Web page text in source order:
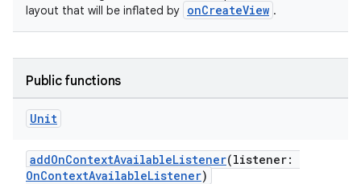
layout that will be inflated by onCreateView .
Public functions
Unit
addOnContextAvailableListener(listener:
OnContextAvailableListener)